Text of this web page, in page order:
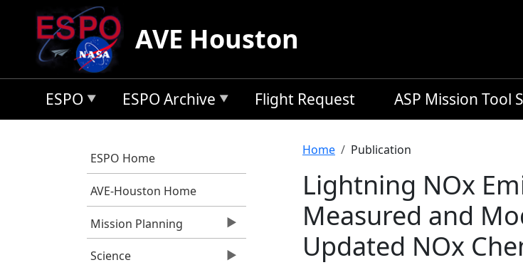
Skip to main content
AVE Houston
ESPO ESPO Archive Flight Request ASP Mission Tool
ESPO Home
AVE-Houston Home
Mission Planning
Science
Breadcrumb
Home Publication
Lightning NOx
Measured and
Updated NOx